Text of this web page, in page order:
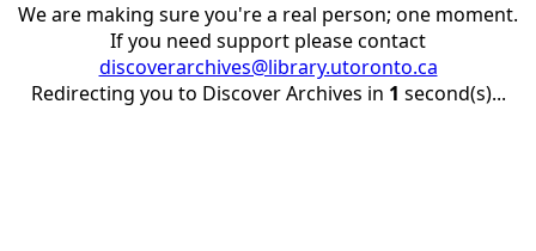
We are making sure you're a real person; one moment.
If you need support please contact
discoverarchives@library.utoronto.ca
Redirecting you to Discover Archives in 1 second(s)...